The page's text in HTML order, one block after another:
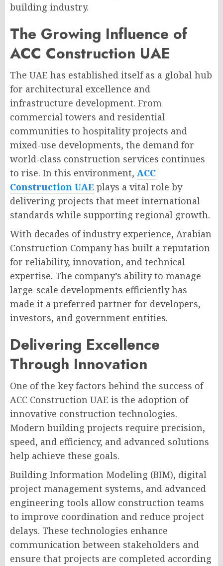
building industry.
The Growing Influence of
ACC Construction UAE
The UAE has established itself as a global hub
for architectural excellence and
infrastructure development. From
commercial towers and residential
communities to hospitality projects and
mixed-use developments, the demand for
world-class construction services continues
to rise. In this environment, ACC
Construction UAE plays a vital role by
delivering projects that meet international
standards while supporting regional growth.
With decades of industry experience, Arabian
Construction Company has built a reputation
for reliability, innovation, and technical
expertise. The company’s ability to manage
large-scale developments efficiently has
made it a preferred partner for developers,
investors, and government entities.
Delivering Excellence
Through Innovation
One of the key factors behind the success of
ACC Construction UAE is the adoption of
innovative construction technologies.
Modern building projects require precision,
speed, and efficiency, and advanced solutions
help achieve these goals.
Building Information Modeling (BIM), digital
project management systems, and advanced
engineering tools allow construction teams
to improve coordination and reduce project
delays. These technologies enhance
communication between stakeholders and
ensure that projects are completed according